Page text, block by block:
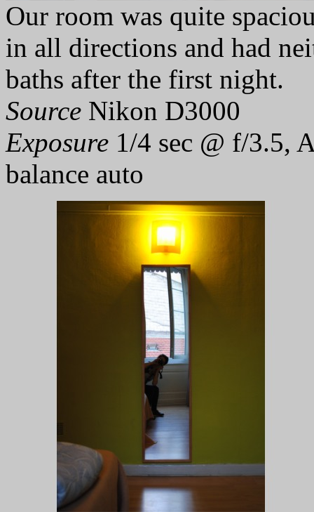
Our room was quite
in all directions and had
baths after the first night.
Source Nikon D3000
Exposure 1/4 sec @ f/3.5,
balance auto